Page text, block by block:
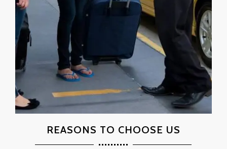
REASONS TO CHOOSE US